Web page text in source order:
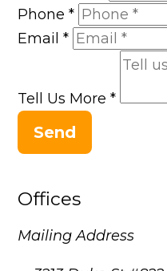
Phone*
Email*
Tell Us More*
Send
Offices
Mailing Address